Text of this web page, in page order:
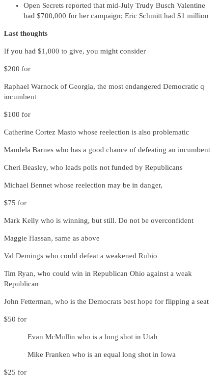
Open Secrets reported that mid-July Trudy Busch Valentine
had $700,000 for her campaign; Eric Schmitt had $1 million
Last thoughts
If you had $1,000 to give, you might consider
$200 for
Raphael Warnock of Georgia, the most endangered Democratic q
incumbent
$100 for
Catherine Cortez Masto whose reelection is also problematic
Mandela Barnes who has a good chance of defeating an incumbent
Cheri Beasley, who leads polls not funded by Republicans
Michael Bennet whose reelection may be in danger,
$75 for
Mark Kelly who is winning, but still. Do not be overconfident
Maggie Hassan, same as above
Val Demings who could defeat a weakened Rubio
Tim Ryan, who could win in Republican Ohio against a weak
Republican
John Fetterman, who is the Democrats best hope for flipping a seat
$50 for
Evan McMullin who is a long shot in Utah
Mike Franken who is an equal long shot in Iowa
$25 for